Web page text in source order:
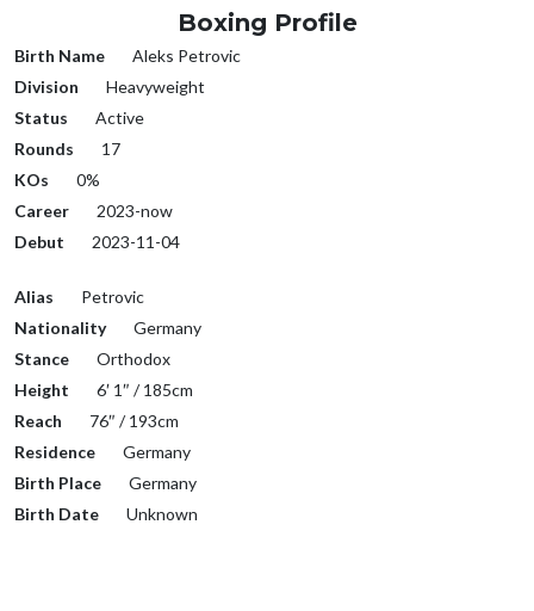
Boxing Profile
Birth Name
Aleks Petrovic
Division
Heavyweight
Status
Active
Rounds
17
KOs
0%
Career
2023-now
Debut
2023-11-04
Alias
Petrovic
Nationality
Germany
Stance
Orthodox
Height
6′ 1″ / 185cm
Reach
76″ / 193cm
Residence
Germany
Birth Place
Germany
Birth Date
Unknown